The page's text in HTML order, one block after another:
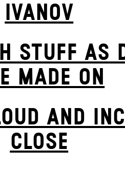
IVANOV
STUFF AS
MADE ON
AND
CLOSE